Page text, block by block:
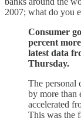
2007; what do you
Consumer
percent
latest data
Thursday.
The personal
by more than
accelerated
This was the